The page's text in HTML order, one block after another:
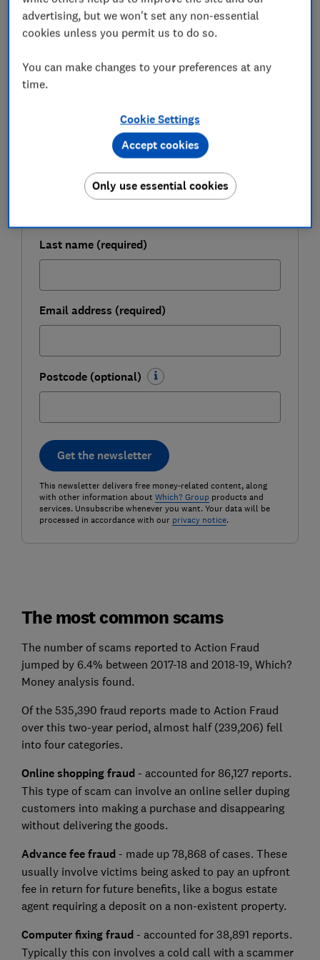
who they are targeting.
Be more money savvy
FREE NEWSLETTER
Get a firmer grip on your finances with the
expert tips in our Money newsletter – it's free
First name (required)
Last name (required)
Email address (required)
Postcode (optional)
Get the newsletter
This newsletter delivers free money-related content, along
with other information about Which? Groupproducts and
services. Unsubscribe whenever you want. Your data will be
processed in accordance with our privacy notice.
The most common scams
The number of scams reported to Action Fraud
jumped by 6.4% between 2017-18 and 2018-19, Which?
Money analysis found.
Of the 535,390 fraud reports made to Action Fraud
over this two-year period, almost half (239,206) fell
into four categories.
Online shopping fraud- accounted for 86,127 reports.
This type of scam can involve an online seller duping
customers into making a purchase and disappearing
without delivering the goods.
Advance fee fraud- made up 78,868 of cases. These
usually involve victims being asked to pay an upfront
fee in return for future benefits, like a bogus estate
agent requiring a deposit on a non-existent property.
Computer fixing fraud- accounted for 38,891 reports.
Typically this con involves a cold call with a scammer
advertising, but we won't set any non-essential
cookies unless you permit us to do so.
You can make changes to your preferences at any
time.
Cookie Settings
Only use essential cookies
Accept cookies